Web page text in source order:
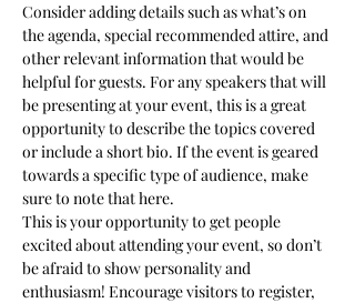
Consider adding details such as what’s on
the agenda, special recommended attire, and
other relevant information that would be
helpful for guests. For any speakers that will
be presenting at your event, this is a great
opportunity to describe the topics covered
or include a short bio. If the event is geared
towards a specific type of audience, make
sure to note that here.
This is your opportunity to get people
excited about attending your event, so don’t
be afraid to show personality and
enthusiasm! Encourage visitors to register,